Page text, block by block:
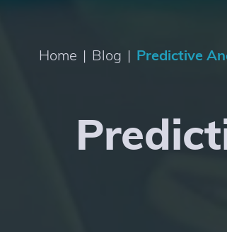
Home | Blog | Predictive